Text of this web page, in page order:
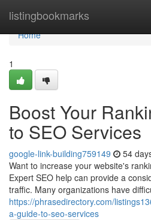
listingbookmarks
Home
Home
1
Boost Your
to SEO Services
google-link-building759149 54
Want to increase your website's
Expert SEO help can provide a
traffic. Many organizations have
https://phrasedirectory.com/
a-guide-to-seo-services